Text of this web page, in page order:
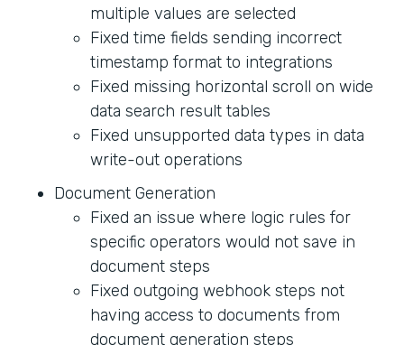
multiple values are selected
Fixed time fields sending incorrect
timestamp format to integrations
Fixed missing horizontal scroll on wide
data search result tables
Fixed unsupported data types in data
write-out operations
Document Generation
Fixed an issue where logic rules for
specific operators would not save in
document steps
Fixed outgoing webhook steps not
having access to documents from
document generation steps